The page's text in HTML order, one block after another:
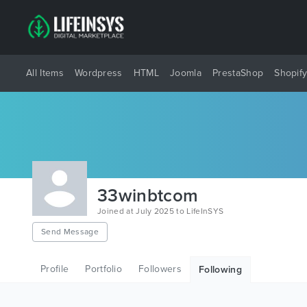
All Items Wordpress HTML Joomla PrestaShop Shopify
33winbtcom
Joined at July 2025 to LifeInSYS
Send Message
Profile Portfolio Followers Following